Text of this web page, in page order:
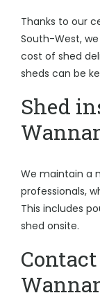
Thanks to our
South-West,
cost of shed
sheds can be
Shed
We maintain a
professionals,
This includes
shed onsite.